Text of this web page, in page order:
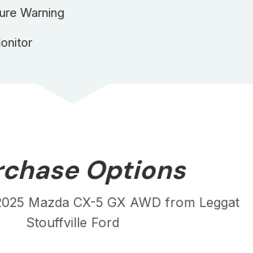
With its powerful engine, advanced
distinctive look, this SUV is ready to
serving the Hamilton and
Warning
Options
Mazda CX-5 GX AWD from Leggat
Stouffville Ford